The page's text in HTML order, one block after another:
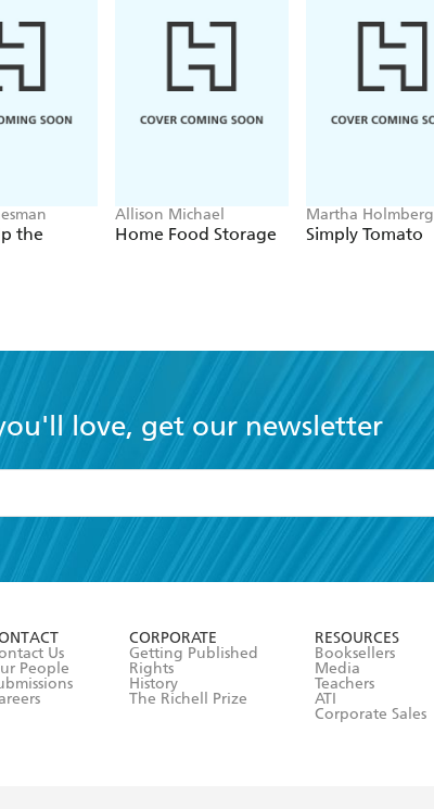
the
Allison Michael
Home Food Storage
Martha Holmberg
Simply Tomato
love, get our newsletter
Terms and Conditions
Us
People
CORPORATE
Getting Published
Rights
History
The Richell Prize
RESOURCES
Booksellers
Media
Teachers
ATI
Corporate Sales